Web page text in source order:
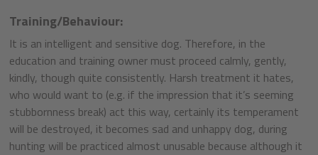
Training/Behaviour:
It is an intelligent and sensitive dog. Therefore, in the
education and training owner must proceed calmly, gently,
kindly, though quite consistently. Harsh treatment it hates,
who would want to (e.g. if the impression that it’s seeming
stubbornness break) act this way, certainly its temperament
will be destroyed, it becomes sad and unhappy dog, during
hunting will be practiced almost unusable because although it